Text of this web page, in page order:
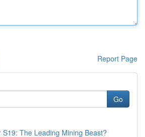
Report Page
Go
S19: The Leading Mining Beast?